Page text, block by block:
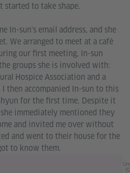
started to take shape.
In-sun's email address, and she
We arranged to meet at a café
our first meeting, In-sun
groups she is involved with:
Hospice Association and a
then accompanied In-sun to this
for the first time. Despite it
immediately mentioned they
and invited me over without
and went to their house for the
to know them.